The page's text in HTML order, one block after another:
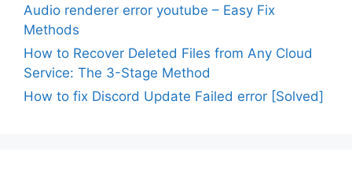
Audio renderer error youtube – Easy Fix
Methods
How to Recover Deleted Files from Any Cloud
Service: The 3-Stage Method
How to fix Discord Update Failed error [Solved]